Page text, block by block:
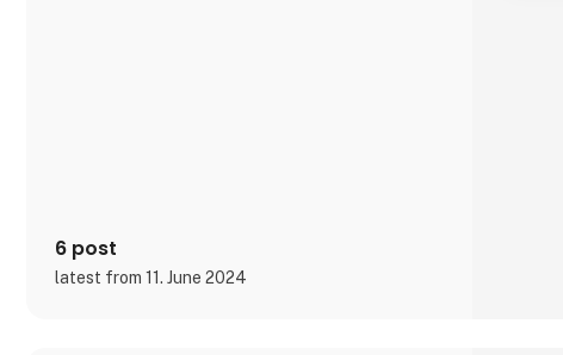
6 post
latest from 11. June 2024